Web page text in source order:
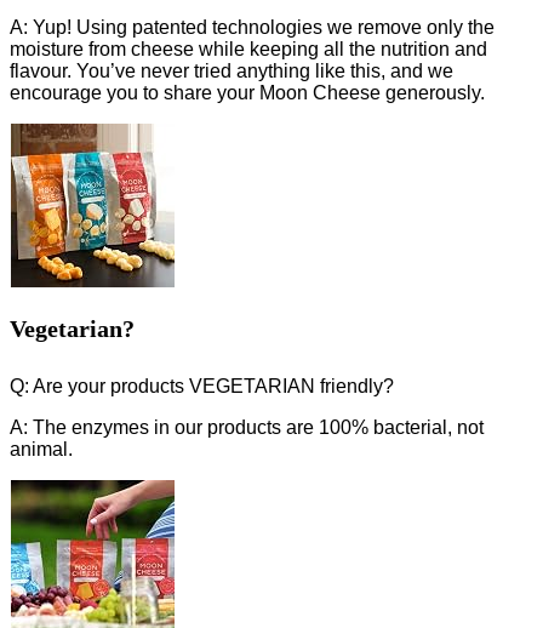
A: Yup! Using patented technologies we remove only the
moisture from cheese while keeping all the nutrition and
flavour. You’ve never tried anything like this, and we
encourage you to share your Moon Cheese generously.
Vegetarian?
Q: Are your products VEGETARIAN friendly?
A: The enzymes in our products are 100% bacterial, not
animal.